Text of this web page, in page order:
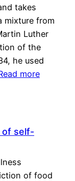
takes
mixture from
Luther
of the
he used
more
of self-
of food